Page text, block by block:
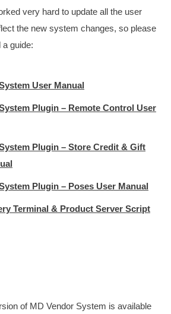
very hard to update all the user
the new system changes, so please
guide:
User Manual
Plugin – Remote Control User
Plugin – Store Credit & Gift
Plugin – Poses User Manual
Terminal & Product Server Script
of MD Vendor System is available